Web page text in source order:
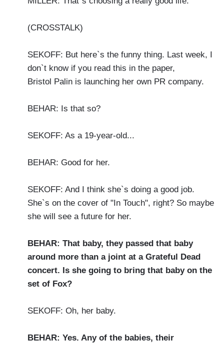
(CROSSTALK)
SEKOFF: But here`s the funny thing. Last week, I
don`t know if you read this in the paper,
Bristol Palin is launching her own PR company.
BEHAR: Is that so?
SEKOFF: As a 19-year-old...
BEHAR: Good for her.
SEKOFF: And I think she`s doing a good job.
She`s on the cover of "In Touch", right? So maybe
she will see a future for her.
BEHAR: That baby, they passed that baby
around more than a joint at a Grateful Dead
concert. Is she going to bring that baby on the
set of Fox?
SEKOFF: Oh, her baby.
BEHAR: Yes. Any of the babies, their